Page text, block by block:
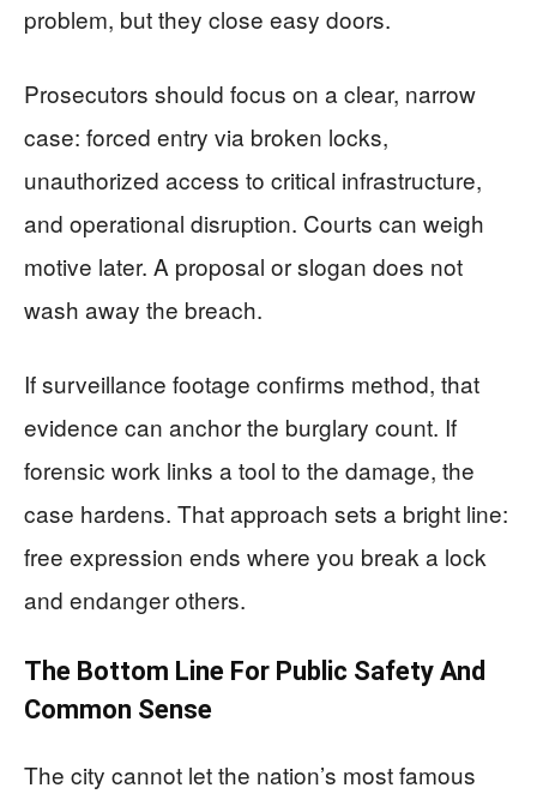
problem, but they close easy doors.
Prosecutors should focus on a clear, narrow
case: forced entry via broken locks,
unauthorized access to critical infrastructure,
and operational disruption. Courts can weigh
motive later. A proposal or slogan does not
wash away the breach.
If surveillance footage confirms method, that
evidence can anchor the burglary count. If
forensic work links a tool to the damage, the
case hardens. That approach sets a bright line:
free expression ends where you break a lock
and endanger others.
The Bottom Line For Public Safety And
Common Sense
The city cannot let the nation’s most famous